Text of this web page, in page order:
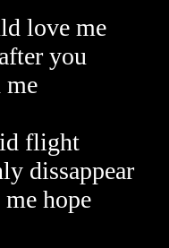
love me
you
me
flight
dissappear
hope